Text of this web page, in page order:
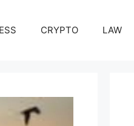
CRYPTO LAW